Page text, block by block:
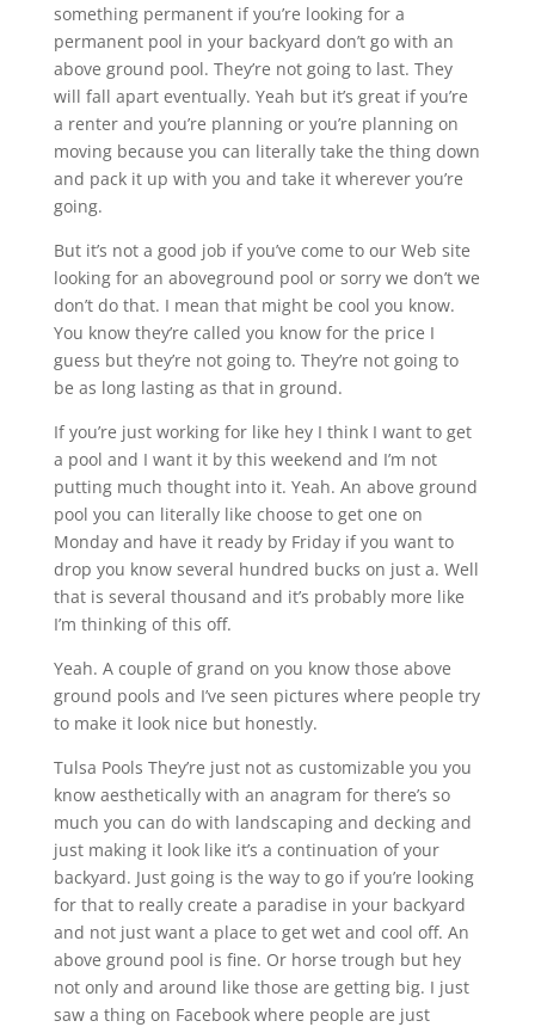
something permanent if you’re looking for a
permanent pool in your backyard don’t go with an
above ground pool. They’re not going to last. They
will fall apart eventually. Yeah but it’s great if you’re
a renter and you’re planning or you’re planning on
moving because you can literally take the thing down
and pack it up with you and take it wherever you’re
going.
But it’s not a good job if you’ve come to our Web site
looking for an aboveground pool or sorry we don’t we
don’t do that. I mean that might be cool you know.
You know they’re called you know for the price I
guess but they’re not going to. They’re not going to
be as long lasting as that in ground.
If you’re just working for like hey I think I want to get
a pool and I want it by this weekend and I’m not
putting much thought into it. Yeah. An above ground
pool you can literally like choose to get one on
Monday and have it ready by Friday if you want to
drop you know several hundred bucks on just a. Well
that is several thousand and it’s probably more like
I’m thinking of this off.
Yeah. A couple of grand on you know those above
ground pools and I’ve seen pictures where people try
to make it look nice but honestly.
Tulsa Pools They’re just not as customizable you you
know aesthetically with an anagram for there’s so
much you can do with landscaping and decking and
just making it look like it’s a continuation of your
backyard. Just going is the way to go if you’re looking
for that to really create a paradise in your backyard
and not just want a place to get wet and cool off. An
above ground pool is fine. Or horse trough but hey
not only and around like those are getting big. I just
saw a thing on Facebook where people are just